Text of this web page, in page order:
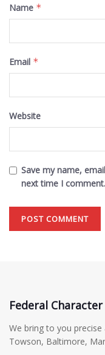
Name *
Email *
Website
Save my name,
next time I comment.
Federal Character
We bring to you precise
Towson, Baltimore,